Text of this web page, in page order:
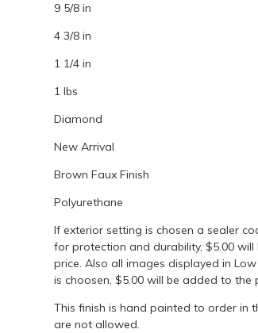
9 5/8 in
4 3/8 in
1 1/4 in
1 lbs
Diamond
New Arrival
Brown Faux Finish
Polyurethane
If exterior setting is chosen a sealer
for protection and durability, $5.00
price. Also all images displayed in Low
is choosen, $5.00 will be added to the
This finish is hand painted to order in
are not allowed.